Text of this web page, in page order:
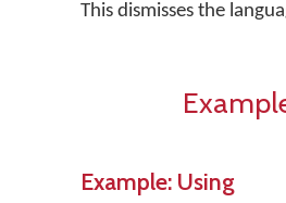
This dismisses the
Example: Using